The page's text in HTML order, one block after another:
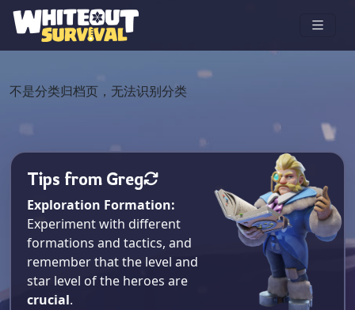
不是分类归档页，无法识别分类
Tips from Greg
Exploration Formation:
Experiment with different
formations and tactics, and
remember that the level and
star level of the heroes are
crucial.